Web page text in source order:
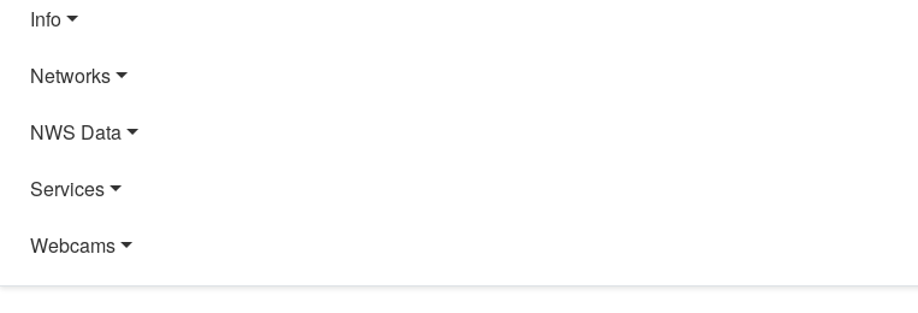
Info
Networks
NWS Data
Services
Webcams